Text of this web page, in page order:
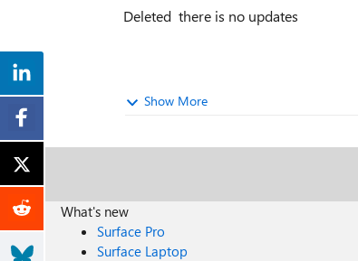
Deleted there is no updates
Show More
What's new
Surface Pro
Surface Laptop